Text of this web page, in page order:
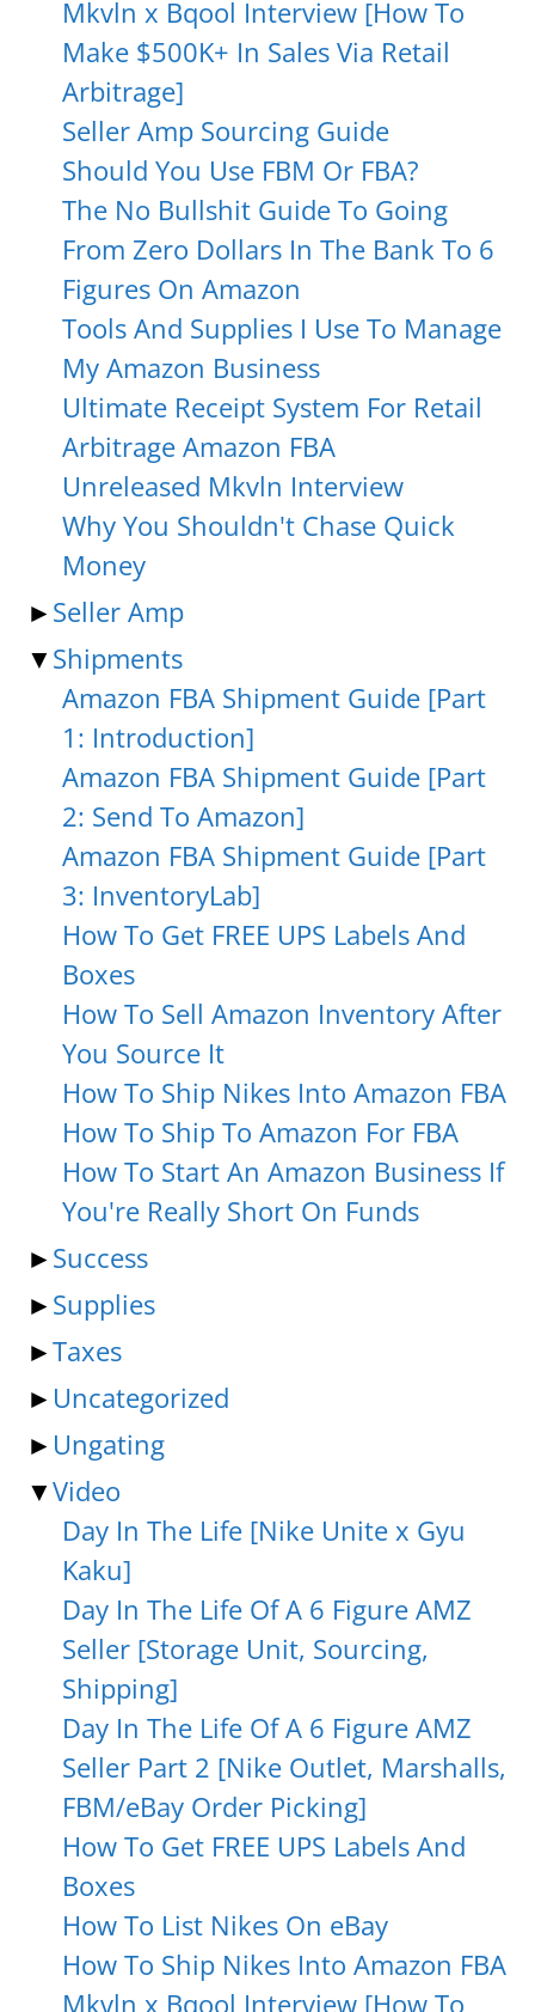
Mkvln x Bqool Interview [How To
Make $500K+ In Sales Via Retail
Arbitrage]
Seller Amp Sourcing Guide
Should You Use FBM Or FBA?
The No Bullshit Guide To Going
From Zero Dollars In The Bank To 6
Figures On Amazon
Tools And Supplies I Use To Manage
My Amazon Business
Ultimate Receipt System For Retail
Arbitrage Amazon FBA
Unreleased Mkvln Interview
Why You Shouldn't Chase Quick
Money
►Seller Amp
▼Shipments
Amazon FBA Shipment Guide [Part
1: Introduction]
Amazon FBA Shipment Guide [Part
2: Send To Amazon]
Amazon FBA Shipment Guide [Part
3: InventoryLab]
How To Get FREE UPS Labels And
Boxes
How To Sell Amazon Inventory After
You Source It
How To Ship Nikes Into Amazon FBA
How To Ship To Amazon For FBA
How To Start An Amazon Business If
You're Really Short On Funds
►Success
►Supplies
►Taxes
► Uncategorized
► Ungating
▼Video
Day In The Life [Nike Unite x Gyu
Kaku]
Day In The Life Of A 6 Figure AMZ
Seller [Storage Unit, Sourcing,
Shipping]
Day In The Life Of A 6 Figure AMZ
Seller Part 2 [Nike Outlet, Marshalls,
FBM/eBay Order Picking]
How To Get FREE UPS Labels And
Boxes
How To List Nikes On eBay
How To Ship Nikes Into Amazon FBA
Mkvln x Bqool Interview [How To